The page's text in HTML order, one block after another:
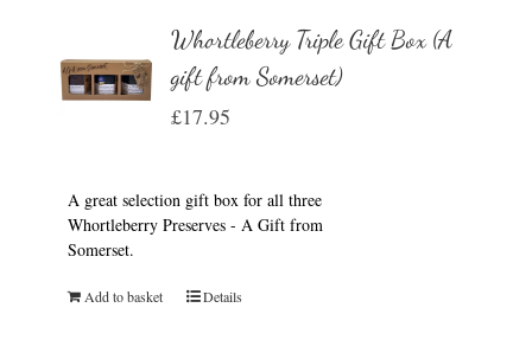
Whortleberry Triple Gift Box (A
gift from Somerset)
£17.95
A great selection gift box for all three
Whortleberry Preserves - A Gift from
Somerset.
Add to basket Details